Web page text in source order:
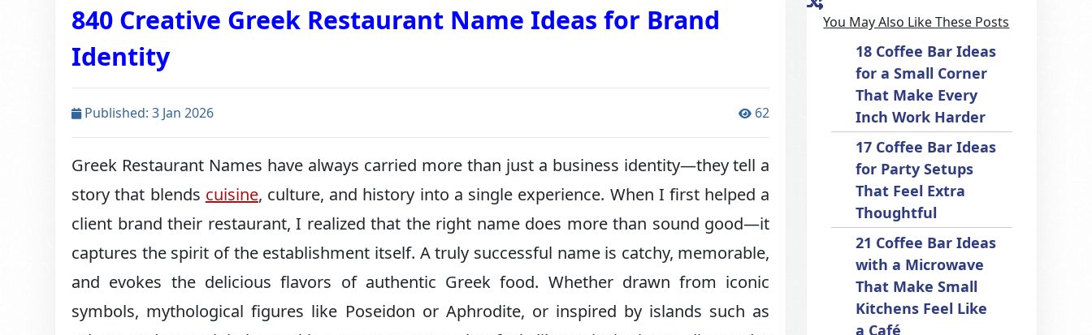
840 Creative Greek Restaurant Name Ideas for Brand
Identity
Published: 3 Jan 2026 62
Greek Restaurant Names have always carried more than just a business identity—they tell a
story that blends cuisine, culture, and history into a single experience. When I first helped a
client brand their restaurant, I realized that the right name does more than sound good—it
captures the spirit of the establishment itself. A truly successful name is catchy, memorable,
and evokes the delicious flavors of authentic Greek food. Whether drawn from iconic
symbols, mythological figures like Poseidon or Aphrodite, or inspired by islands such as
You May Also Like These Posts
18 Coffee Bar Ideas
for a Small Corner
That Make Every
Inch Work Harder
17 Coffee Bar Ideas
for Party Setups
That Feel Extra
Thoughtful
21 Coffee Bar Ideas
with a Microwave
That Make Small
Kitchens Feel Like
a Café